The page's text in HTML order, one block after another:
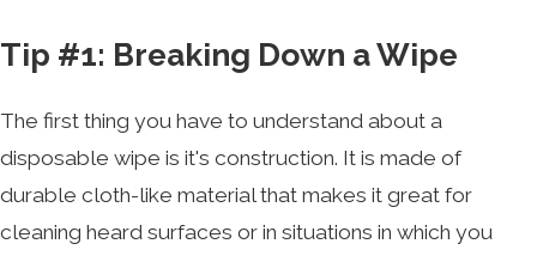
Tip #1: Breaking Down a Wipe
The first thing you have to understand about a
disposable wipe is it's construction. It is made of
durable cloth-like material that makes it great for
cleaning heard surfaces or in situations in which you